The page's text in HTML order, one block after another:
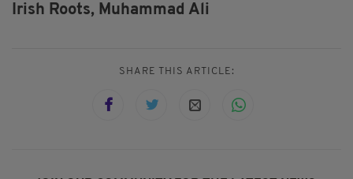
Irish Roots, Muhammad Ali
SHARE THIS ARTICLE: